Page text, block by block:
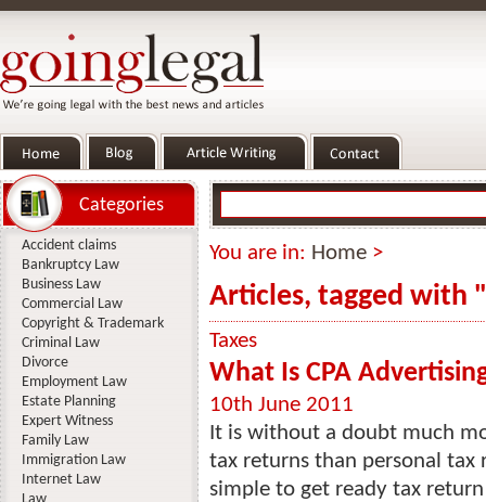
You are in: Home >
Articles, tagged with
Taxes
What Is CPA
10th June 2011
It is without a doubt much
tax returns than personal tax
simple to get ready tax
Categories
Accident claims
Bankruptcy Law
Business Law
Commercial Law
Copyright & Trademark
Criminal Law
Divorce
Employment Law
Estate Planning
Expert Witness
Family Law
Immigration Law
Internet Law